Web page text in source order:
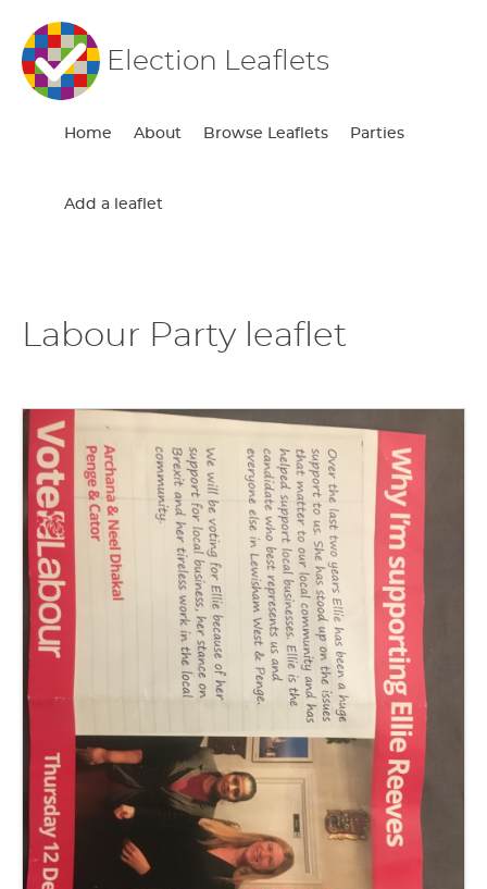
Election Leaflets
Home About Browse Leaflets Parties
Add a leaflet
Labour Party leaflet